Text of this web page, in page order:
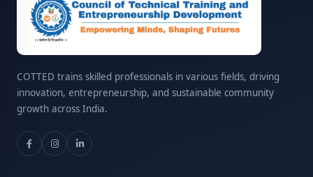
COTTED trains skilled professionals in various fields, driving
innovation, entrepreneurship, and sustainable community
growth across India.